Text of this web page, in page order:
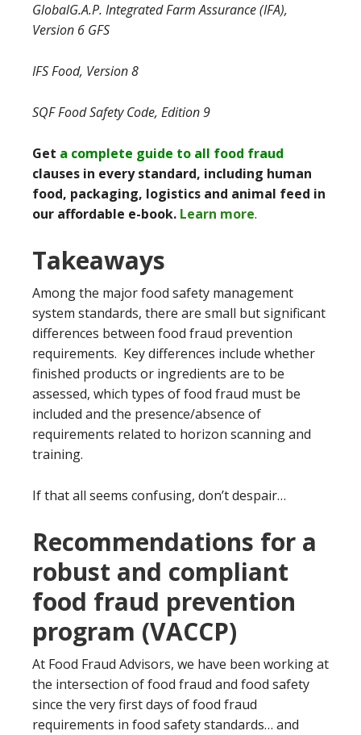
GlobalG.A.P. Integrated Farm Assurance (IFA),
Version 6 GFS
IFS Food, Version 8
SQF Food Safety Code, Edition 9
Get a complete guide to all food fraud
clauses in every standard, including human
food, packaging, logistics and animal feed in
our affordable e-book. Learn more.
Takeaways
Among the major food safety management
system standards, there are small but significant
differences between food fraud prevention
requirements. Key differences include whether
finished products or ingredients are to be
assessed, which types of food fraud must be
included and the presence/absence of
requirements related to horizon scanning and
training.
If that all seems confusing, don’t despair…
Recommendations for a
robust and compliant
food fraud prevention
program (VACCP)
At Food Fraud Advisors, we have been working at
the intersection of food fraud and food safety
since the very first days of food fraud
requirements in food safety standards… and